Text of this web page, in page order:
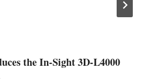
the In-Sight 3D-L4000